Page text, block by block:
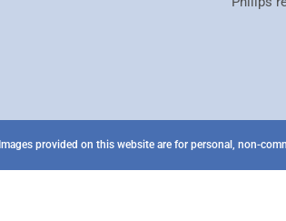
Images provided on this website are for personal, non-